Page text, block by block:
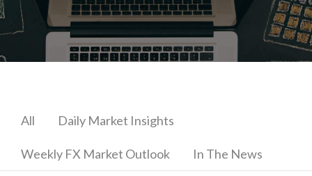
All Daily Market Insights
Weekly FX Market Outlook In The News